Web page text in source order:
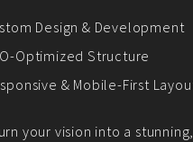
Integration and
Research and Analysis
Gateway Integration
your e-commerce vision